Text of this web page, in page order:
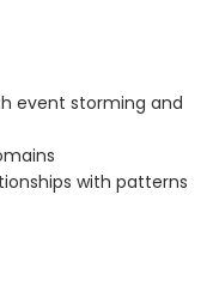
event storming and
with patterns